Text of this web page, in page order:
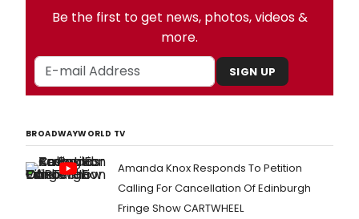
Be the first to get news, photos, videos &
more.
SIGN UP
BROADWAYWORLD TV
Amanda Knox Responds To Petition
Calling For Cancellation Of Edinburgh
Fringe Show CARTWHEEL